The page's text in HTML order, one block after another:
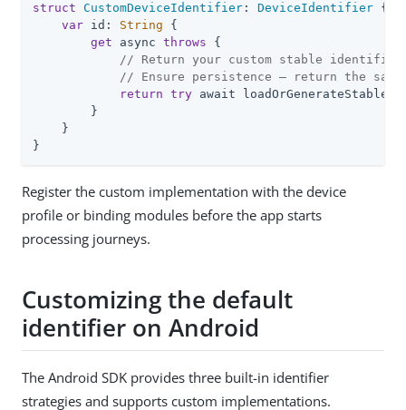
struct CustomDeviceIdentifier : DeviceIdentifier {
var id: String {
get async throws {
// Return your custom stable
// Ensure persistence — return the
return try await
        }
    }
}
Register the custom implementation with the device
profile or binding modules before the app starts
processing journeys.
Customizing the default
identifier on Android
The Android SDK provides three built-in identifier
strategies and supports custom implementations.